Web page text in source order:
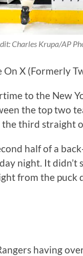
Charles Krupa/AP
On X (Formerly
to the New
the top two
third straight
half of a
night. It didn’t
from the puck
having